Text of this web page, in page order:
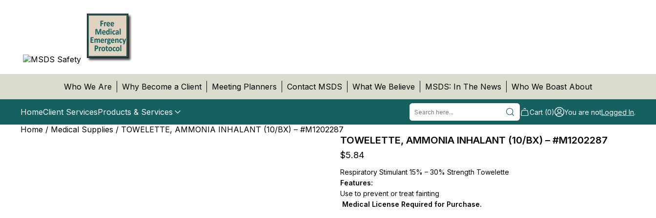
Who We Are Why Become a Client Meeting Planners Contact MSDS What We Believe MSDS: In The News Who We Boast About
HomeClient ServicesProducts & Services Cart (0) You are notLogged In.
Home / Medical Supplies / TOWELETTE, AMMONIA INHALANT (10/BX) – #M1202287
TOWELETTE, AMMONIA INHALANT (10/BX) – #M1202287
$5.84
Respiratory Stimulant 15% – 30% Strength Towelette
Features:
Use to prevent or treat fainting
Medical License Required for Purchase.